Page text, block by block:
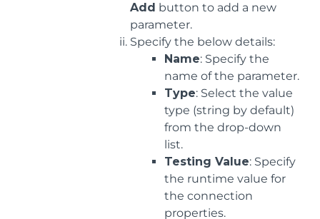
Add button to add a new
parameter.
Specify the below details:
Name: Specify the
name of the parameter.
Type: Select the value
type (string by default)
from the drop-down
list.
Testing Value: Specify
the runtime value for
the connection
properties.